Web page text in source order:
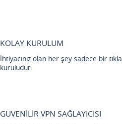
KOLAY KURULUM
İhtiyacınız olan her şey sadece bir tıkla
kuruludur.
GÜVENİLİR VPN SAĞLAYICISI